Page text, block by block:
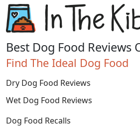
Best Dog Food Reviews
Find The Ideal Dog Food
Dry Dog Food Reviews
Wet Dog Food Reviews
Dog Food Recalls